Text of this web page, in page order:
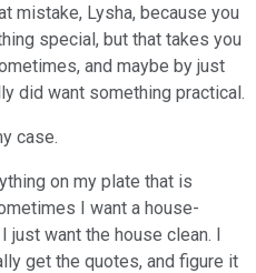
mistake, Lysha, because you
special, but that takes you
and maybe by just
did want something practical.
case.
on my plate that is
I want a house-
just want the house clean. I
get the quotes, and figure it